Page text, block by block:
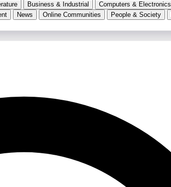
Business & Industrial Computers & Electronics
News Online Communities People & Society